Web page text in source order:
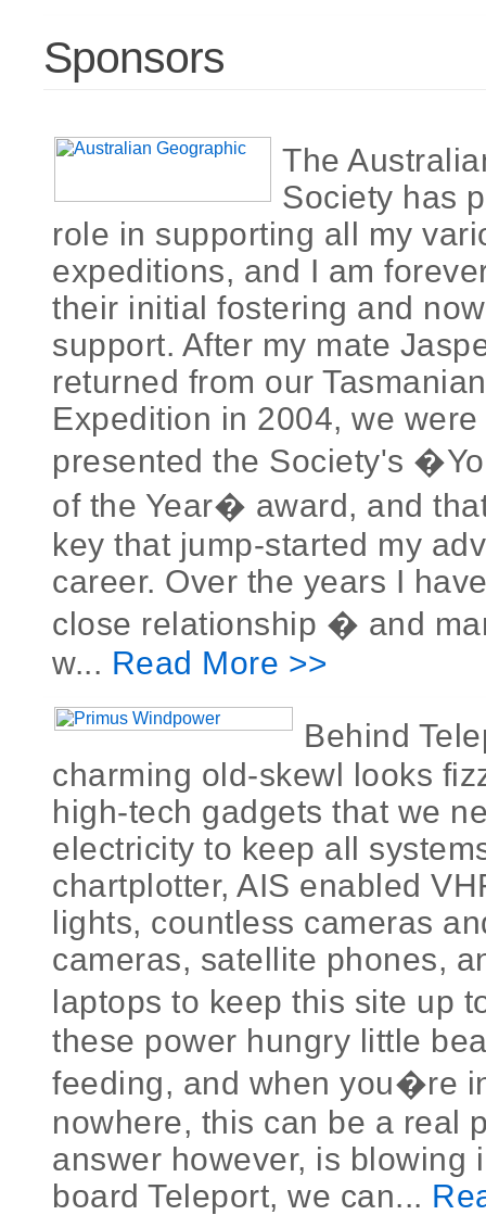
Sponsors
The
Society has
role in supporting all my
expeditions, and I am
their initial fostering and
support. After my mate
returned from our
Expedition in 2004, we
presented the Society's
of the Year� award, and
key that jump-started my
career. Over the years I
close relationship � and
w... Read More >>
Behind
charming old-skewl looks
high-tech gadgets that we
electricity to keep all
chartplotter, AIS enabled
lights, countless cameras
cameras, satellite phones,
laptops to keep this site up
these power hungry little
feeding, and when you�re
nowhere, this can be a real
answer however, is blowing
board Teleport, we can...